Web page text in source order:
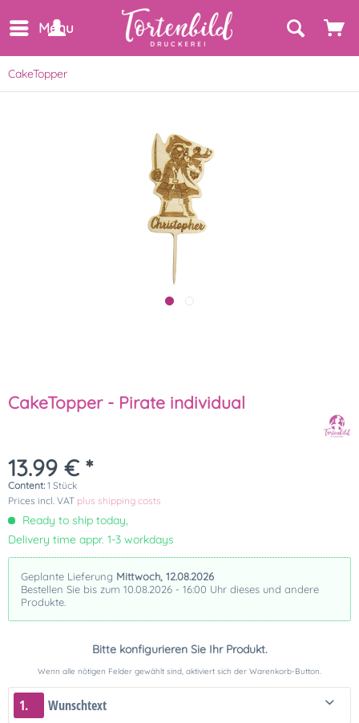
Menu
CakeTopper
CakeTopper - Pirate individual
13.99 € *
Content: 1 Stück
Prices incl. VAT plus shipping costs
Ready to ship today,
Delivery time appr. 1-3 workdays
Geplante Lieferung Mittwoch, 12.08.2026
Bestellen Sie bis zum 10.08.2026 - 16:00 Uhr dieses und andere
Produkte.
Bitte konfigurieren Sie Ihr Produkt.
Wenn alle nötigen Felder gewählt sind, aktiviert sich der Warenkorb-Button.
1. Wunschtext